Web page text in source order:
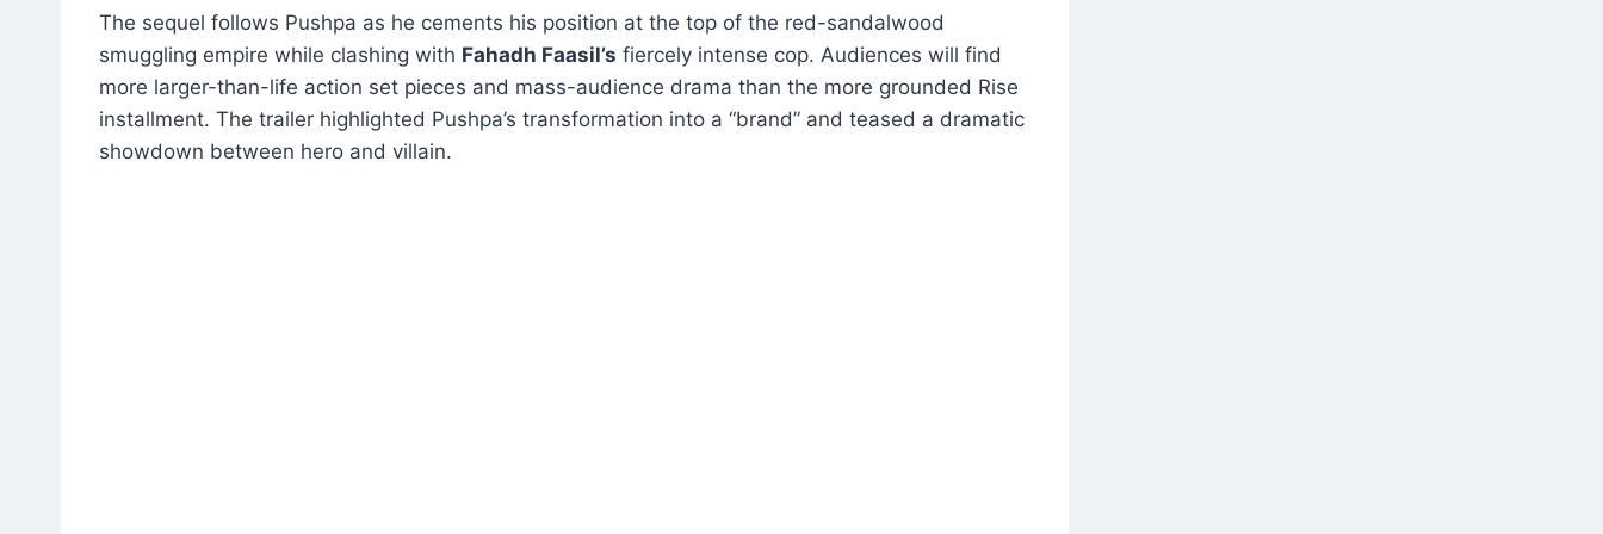
The sequel follows Pushpa as he cements his position at the top of the red-sandalwood
smuggling empire while clashing with Fahadh Faasil’s fiercely intense cop. Audiences will find
more larger-than-life action set pieces and mass-audience drama than the more grounded Rise
installment. The trailer highlighted Pushpa’s transformation into a “brand” and teased a dramatic
showdown between hero and villain.